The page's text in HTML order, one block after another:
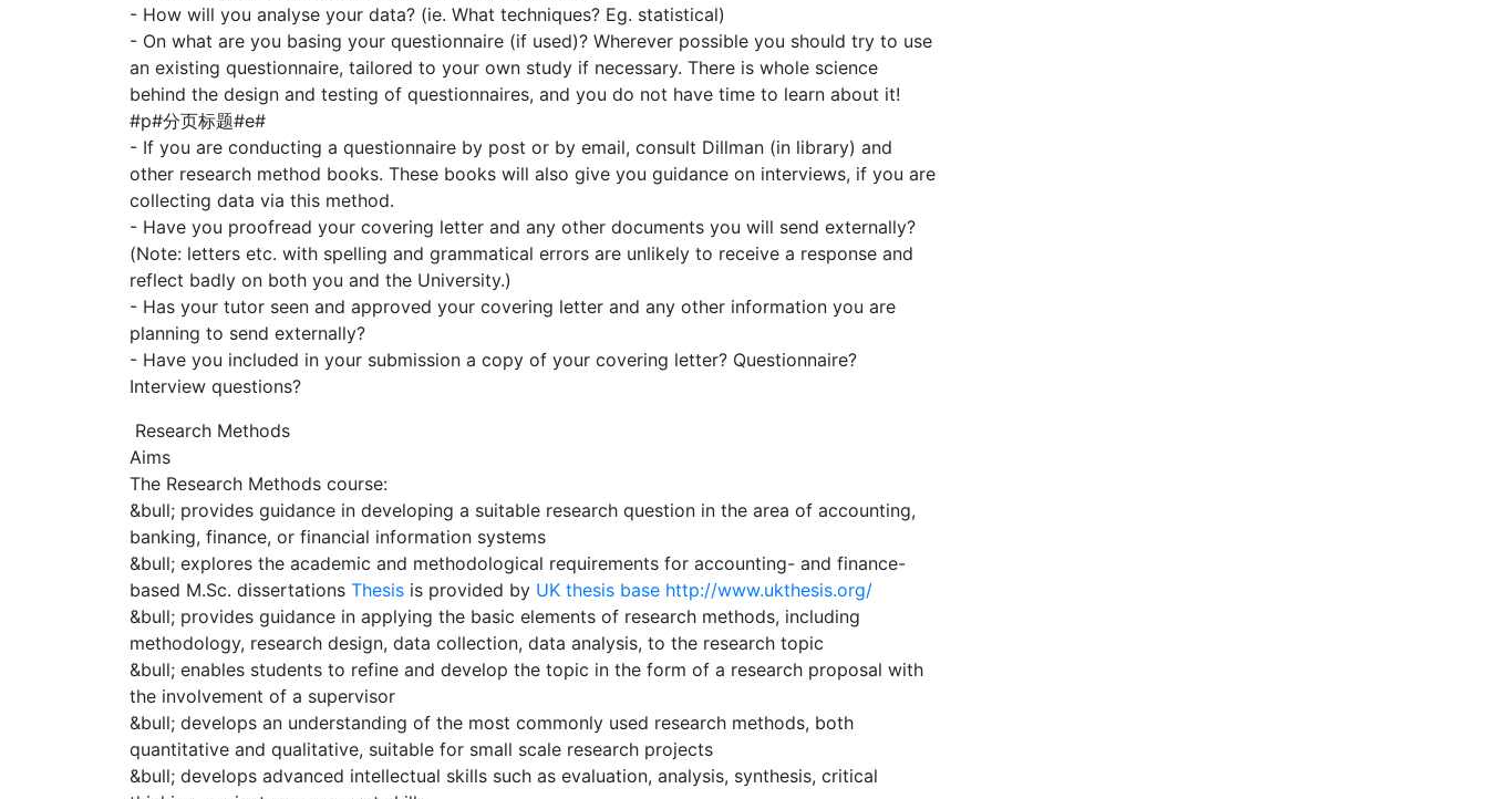
- How will you analyse your data? (ie. What techniques? Eg. statistical)
- On what are you basing your questionnaire (if used)? Wherever possible you should try to use
an existing questionnaire, tailored to your own study if necessary. There is whole science
behind the design and testing of questionnaires, and you do not have time to learn about it!
#p#分页标题#e#
- If you are conducting a questionnaire by post or by email, consult Dillman (in library) and
other research method books. These books will also give you guidance on interviews, if you are
collecting data via this method.
- Have you proofread your covering letter and any other documents you will send externally?
(Note: letters etc. with spelling and grammatical errors are unlikely to receive a response and
reflect badly on both you and the University.)
- Has your tutor seen and approved your covering letter and any other information you are
planning to send externally?
- Have you included in your submission a copy of your covering letter? Questionnaire?
Interview questions?
Research Methods
Aims
The Research Methods course:
&bull; provides guidance in developing a suitable research question in the area of accounting,
banking, finance, or financial information systems
&bull; explores the academic and methodological requirements for accounting- and finance-
based M.Sc. dissertations Thesis is provided by UK thesis base http://www.ukthesis.org/
&bull; provides guidance in applying the basic elements of research methods, including
methodology, research design, data collection, data analysis, to the research topic
&bull; enables students to refine and develop the topic in the form of a research proposal with
the involvement of a supervisor
&bull; develops an understanding of the most commonly used research methods, both
quantitative and qualitative, suitable for small scale research projects
&bull; develops advanced intellectual skills such as evaluation, analysis, synthesis, critical